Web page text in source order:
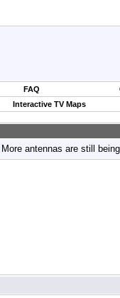
FAQ
Interactive TV Maps
More antennas are still